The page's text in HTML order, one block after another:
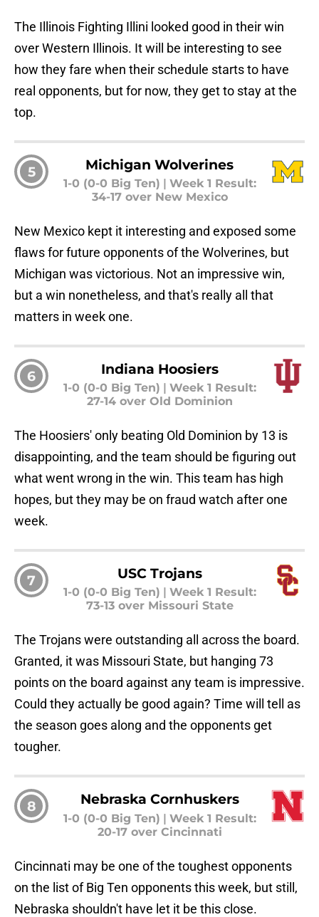
The Illinois Fighting Illini looked good in their win
over Western Illinois. It will be interesting to see
how they fare when their schedule starts to have
real opponents, but for now, they get to stay at the
top.
5 Michigan Wolverines
1-0 (0-0 Big Ten) | Week 1 Result:
34-17 over New Mexico
New Mexico kept it interesting and exposed some
flaws for future opponents of the Wolverines, but
Michigan was victorious. Not an impressive win,
but a win nonetheless, and that's really all that
matters in week one.
6 Indiana Hoosiers
1-0 (0-0 Big Ten)
Week 1 Result:
27-14 over Old Dominion
The Hoosiers' only beating Old Dominion by 13 is
disappointing, and the team should be figuring out
what went wrong in the win. This team has high
hopes, but they may be on fraud watch after one
week.
7 USC Trojans
1-0 (0-0 Big Ten)
Week 1 Result:
73-13 over Missouri State
The Trojans were outstanding all across the board.
Granted, it was Missouri State, but hanging 73
points on the board against any team is impressive.
Could they actually be good again? Time will tell as
the season goes along and the opponents get
tougher.
8 Nebraska Cornhuskers
1-0 (0-0 Big Ten) | Week 1 Result:
20-17 over Cincinnati
Cincinnati may be one of the toughest opponents
on the list of Big Ten opponents this week, but still,
Nebraska shouldn't have let it be this close.